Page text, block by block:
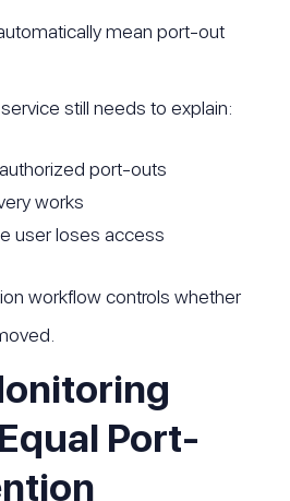
mean port-out
still needs to explain:
port-outs
works
user loses access
workflow controls whether
Port-